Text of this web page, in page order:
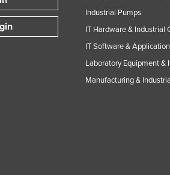
Industrial Pumps
IT Hardware & Industrial
IT Software &
Laboratory Equipment &
Manufacturing &